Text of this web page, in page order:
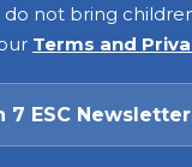
not bring
Terms and
ESC